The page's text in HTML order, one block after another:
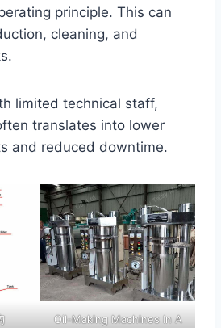
principle. This can
cleaning, and
limited technical staff,
translates into lower
and reduced downtime.
Oil-Making Machines In A